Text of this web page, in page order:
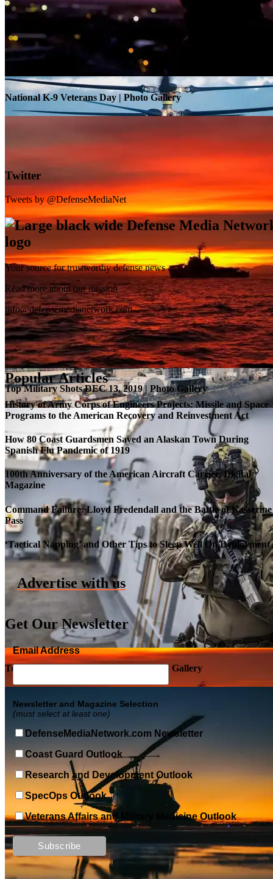
Warrior Transition Units Become Soldier Recovery Units
SB-1 Defiant Expands Flight Envelope | Video
Roll-out of SSN 791 Delaware
Top Military Shots DEC 13, 2019 | Photo Gallery
National K-9 Veterans Day | Photo Gallery
Top Military Shots DEC 13, 2019 | Photo Gallery
Top Military Shots DEC 5, 2019 | Photo Gallery
Twitter
Tweets by @DefenseMediaNet
Your source for trustworthy defense news
Read more about our mission
info@defensemedianetwork.com
Popular Articles
History of Army Corps of Engineers Projects: Missile and Space
Programs to the American Recovery and Reinvestment Act
How 80 Coast Guardsmen Saved an Alaskan Town During
Spanish Flu Pandemic of 1919
100th Anniversary of the American Aircraft Carrier, Digital
Magazine
Command Failure: Lloyd Fredendall and the Battle of Kasserine
Pass
‘Tactical Napping’ and Other Tips to Sleep Well On Deployment
Advertise with us
Get Our Newsletter
Email Address
Newsletter and Magazine Selection
(must select at least one)
DefenseMediaNetwork.com Newsletter
Coast Guard Outlook
Research and Development Outlook
SpecOps Outlook
Veterans Affairs and Military Medicine Outlook